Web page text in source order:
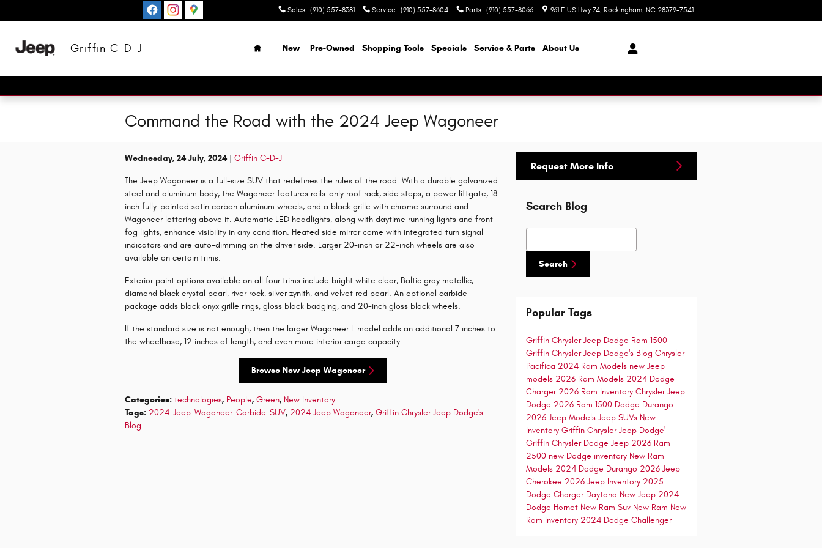
Sales: (910) 557-8381 Service: (910) 557-8604 Parts: (910) 557-8066 961 E US Hwy 74 Rockingham, NC 28379-7541
Griffin C-D-J
Home
New Pre-Owned Shopping Tools Specials Service & Parts About Us
Command the Road with the 2024 Jeep Wagoneer
Wednesday, 24 July, 2024 Griffin C-D-J
The Jeep Wagoneer is a full-size SUV that redefines the rules of the road. With a durable galvanized
steel and aluminum body, the Wagoneer features rails-only roof rack, side steps, a power liftgate, 18-
inch fully-painted satin carbon aluminum wheels, and a black grille with chrome surround and
Wagoneer lettering above it. Automatic LED headlights, along with daytime running lights and front
fog lights, enhance visibility in any condition. Heated side mirror come with integrated turn signal
indicators and are auto-dimming on the driver side. Larger 20-inch or 22-inch wheels are also
available on certain trims.
Exterior paint options available on all four trims include bright white clear, Baltic gray metallic,
diamond black crystal pearl, river rock, silver zynith, and velvet red pearl. An optional carbide
package adds black onyx grille rings, gloss black badging, and 20-inch gloss black wheels.
If the standard size is not enough, then the larger Wagoneer L model adds an additional 7 inches to
the wheelbase, 12 inches of length, and even more interior cargo capacity.
Browse New Jeep Wagoneer
Categories: technologies, People, Green, New Inventory
Tags: 2024-Jeep-Wagoneer-Carbide-SUV, 2024 Jeep Wagoneer, Griffin Chrysler Jeep Dodge's
Blog
Request More Info
Search Blog
Search Blog
Search
Popular Tags
Griffin Chrysler Jeep Dodge Ram 1500
Griffin Chrysler Jeep Dodge's Blog Chrysler
Pacifica 2024 Ram Models new Jeep
models 2026 Ram Models 2024 Dodge
Charger 2026 Ram Inventory Chrysler Jeep
Dodge 2026 Ram 1500 Dodge Durango
2026 Jeep Models Jeep SUVs New
Inventory Griffin Chrysler Jeep Dodge'
Griffin Chrysler Dodge Jeep 2026 Ram
2500 new Dodge inventory New Ram
Models 2024 Dodge Durango 2026 Jeep
Cherokee 2026 Jeep Inventory 2025
Dodge Charger Daytona New Jeep 2024
Dodge Hornet New Ram Suv New Ram New
Ram Inventory 2024 Dodge Challenger